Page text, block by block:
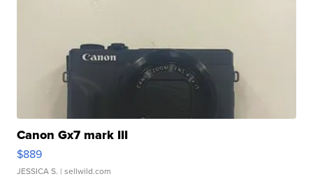
Canon Gx7 mark III
$889
JESSICA S. | sellwild.com